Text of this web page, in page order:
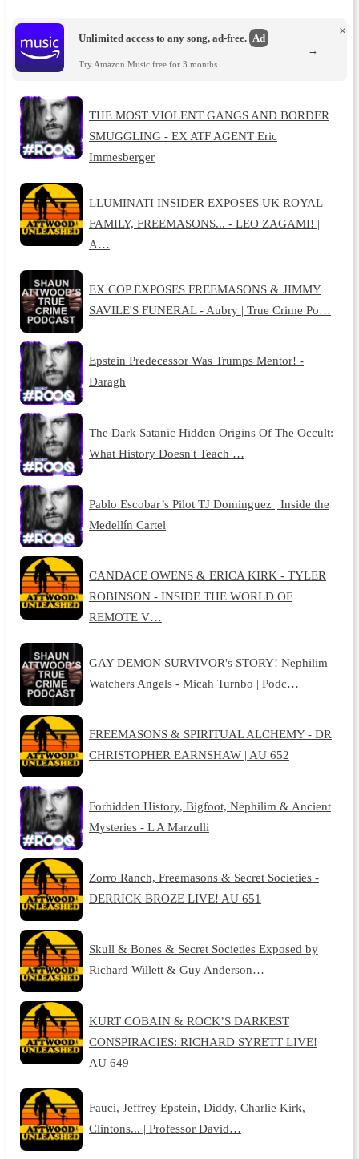
Unlimited access to any song, ad-free. Ad
Try Amazon Music free for 3 months.
×
→
THE MOST VIOLENT GANGS AND BORDER
SMUGGLING - EX ATF AGENT Eric
Immesberger
LLUMINATI INSIDER EXPOSES UK ROYAL
FAMILY, FREEMASONS... - LEO ZAGAMI! |
A…
EX COP EXPOSES FREEMASONS & JIMMY
SAVILE'S FUNERAL - Aubry | True Crime Po…
Epstein Predecessor Was Trumps Mentor! -
Daragh
The Dark Satanic Hidden Origins Of The Occult:
What History Doesn't Teach …
Pablo Escobar’s Pilot TJ Dominguez | Inside the
Medellín Cartel
CANDACE OWENS & ERICA KIRK - TYLER
ROBINSON - INSIDE THE WORLD OF
REMOTE V…
GAY DEMON SURVIVOR's STORY! Nephilim
Watchers Angels - Micah Turnbo | Podc…
FREEMASONS & SPIRITUAL ALCHEMY - DR
CHRISTOPHER EARNSHAW | AU 652
Forbidden History, Bigfoot, Nephilim & Ancient
Mysteries - L A Marzulli
Zorro Ranch, Freemasons & Secret Societies -
DERRICK BROZE LIVE! AU 651
Skull & Bones & Secret Societies Exposed by
Richard Willett & Guy Anderson…
KURT COBAIN & ROCK’S DARKEST
CONSPIRACIES: RICHARD SYRETT LIVE!
AU 649
Fauci, Jeffrey Epstein, Diddy, Charlie Kirk,
Clintons... | Professor David…